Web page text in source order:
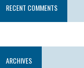
RECENT COMMENTS
ARCHIVES